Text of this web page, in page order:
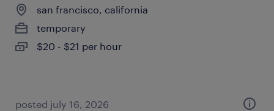
san francisco, california
temporary
$20 - $21 per hour
posted july 16, 2026